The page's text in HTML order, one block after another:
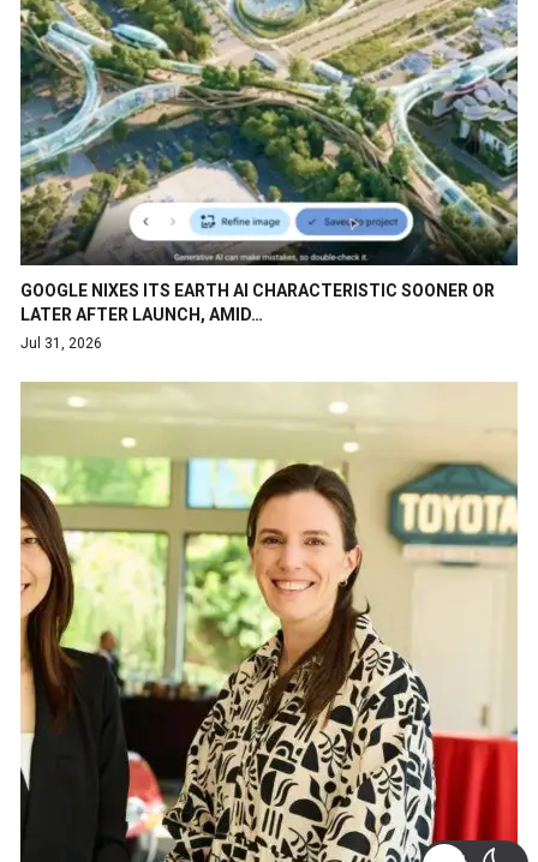
GOOGLE NIXES ITS EARTH AI CHARACTERISTIC SOONER OR
LATER AFTER LAUNCH, AMID…
Jul 31, 2026